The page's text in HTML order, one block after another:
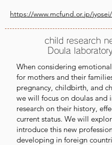
https://www.mcfund.or.jp/
child research
Doula
When considering
for mothers and their
pregnancy, childbirth, and
we will focus on doulas and
research on their history,
current status. We will
introduce this new
developing in foreign